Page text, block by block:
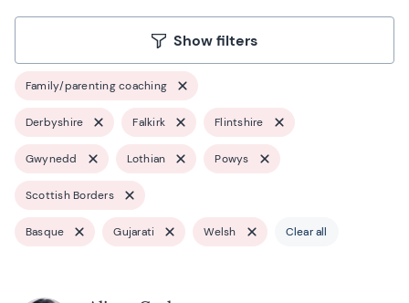
Show filters
Family/parenting coaching
Derbyshire Falkirk Flintshire
Gwynedd Lothian Powys
Scottish Borders
Basque Gujarati Welsh Clear all